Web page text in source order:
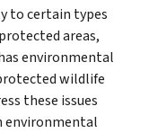
to certain types
areas,
environmental
wildlife
these issues
environmental